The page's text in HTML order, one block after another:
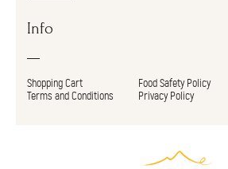
Info
Shopping Cart
Food Safety Policy
Terms and Conditions
Privacy Policy